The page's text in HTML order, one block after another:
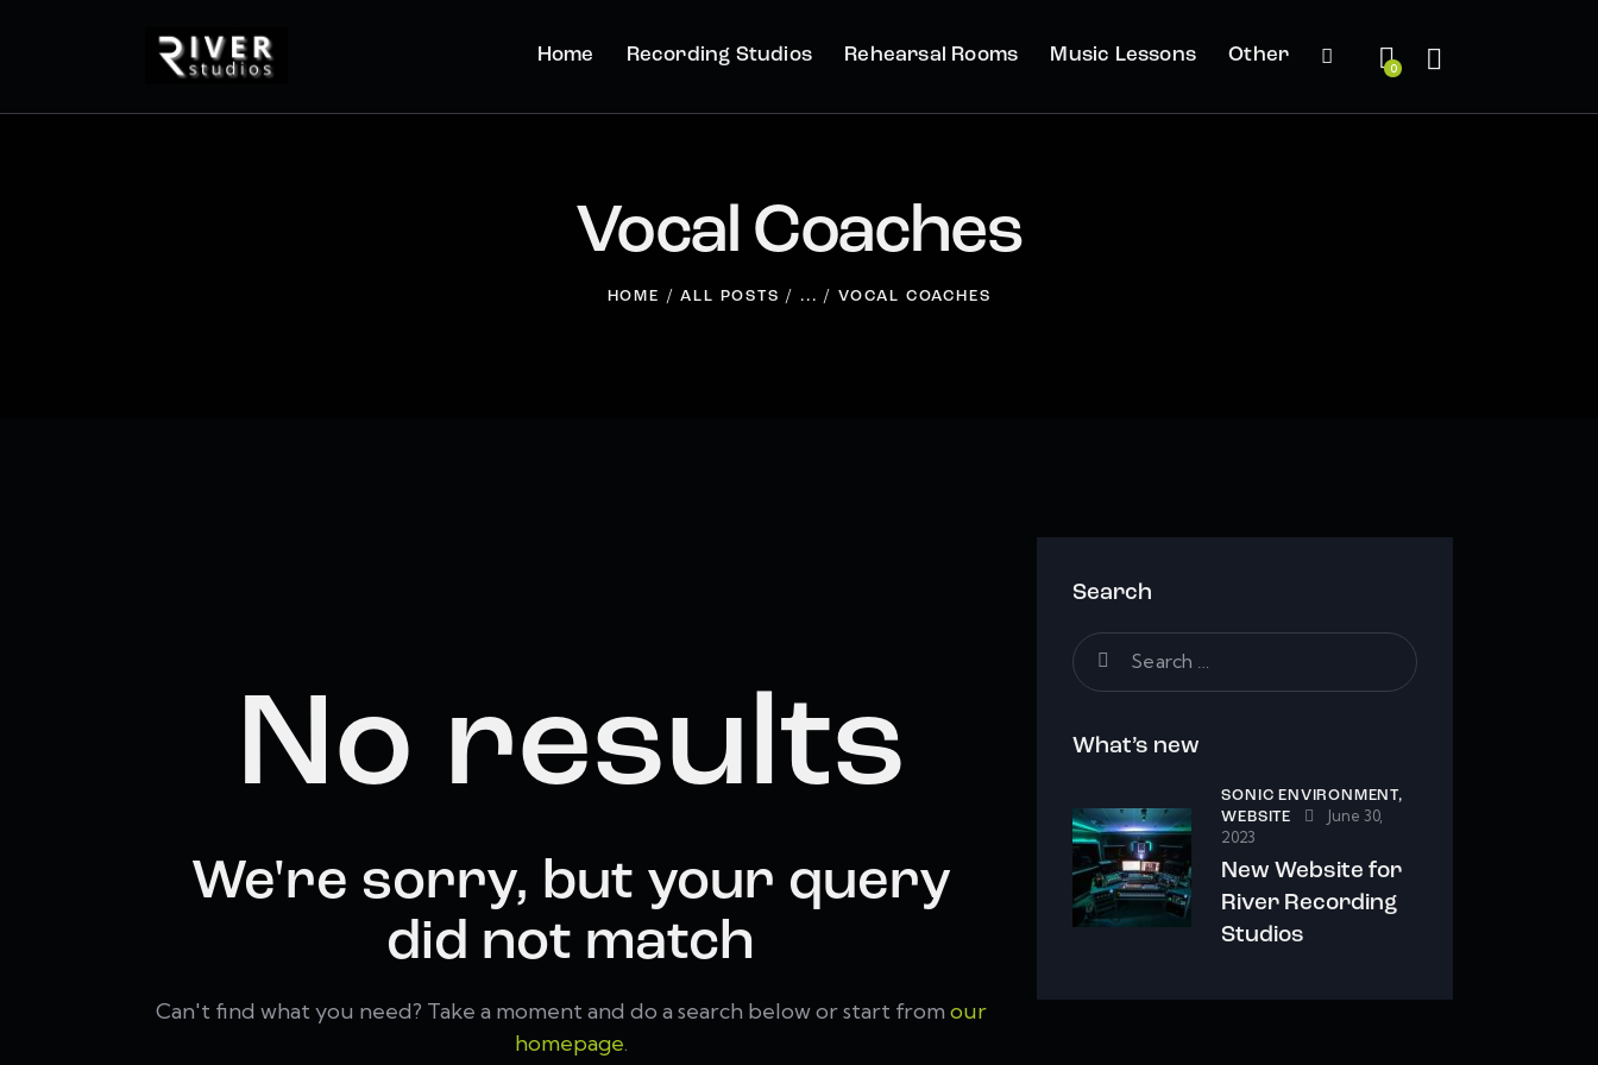
Home Recording Studios Rehearsal Rooms Music Lessons Other
0
Vocal Coaches
HOME ALL POSTS ... VOCAL COACHES
No results
We're sorry, but your query
did not match
Can't find what you need? Take a moment and do a search below or start from our
homepage.
Search
Search
for:
What’s new
SONIC ENVIRONMENT,
WEBSITE
June 30,
2023
New Website for
River Recording
Studios